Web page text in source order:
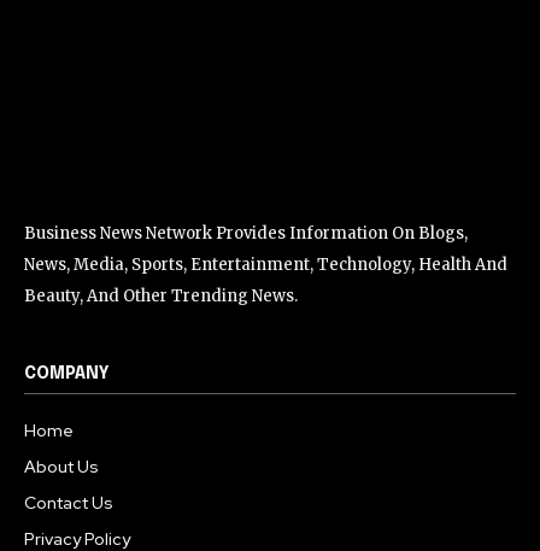
Business News Network Provides Information On Blogs,
News, Media, Sports, Entertainment, Technology, Health And
Beauty, And Other Trending News.
COMPANY
Home
About Us
Contact Us
Privacy Policy